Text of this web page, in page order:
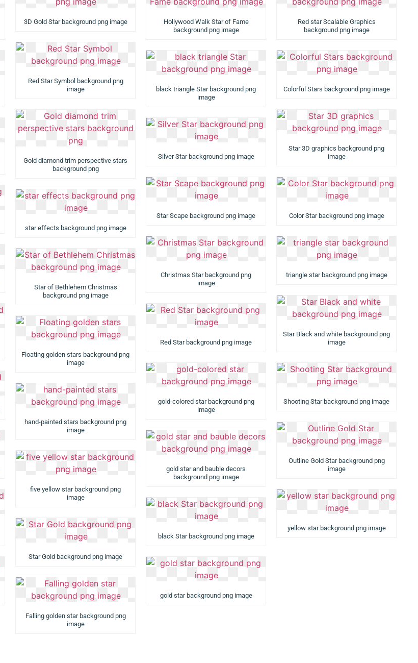
3D Gold Star background png image
Hollywood Walk Star of Fame
background png image
Red star Scalable Graphics
background png image
Red Star Symbol background png
image
black triangle Star background png
image
Colorful Stars background png image
Gold diamond trim perspective stars
background png
Silver Star background png image
Star 3D graphics background png
image
star effects background png image
Star Scape background png image Color Star background png image
Star of Bethlehem Christmas
background png image
Christmas Star background png
image
triangle star background png image
Floating golden stars background png
image
Red Star background png image
Star Black and white background png
image
hand-painted stars background png
image
gold-colored star background png
image
Shooting Star background png image
five yellow star background png
image
gold star and bauble decors
background png image
Outline Gold Star background png
image
Star Gold background png image
black Star background png image
yellow star background png image
Falling golden star background png
image
gold star background png image